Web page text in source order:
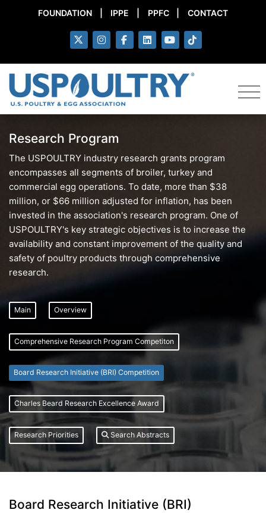
FOUNDATION IPPE PPFC CONTACT
Research Program
The USPOULTRY industry research grants program
encompasses all segments of broiler, turkey and
commercial egg operations. To date, more than $38
million, or $66 million adjusted for inflation, has been
invested in the association's research program. One of
USPOULTRY's key strategic objectives is to increase the
availability and constant improvement of the quality and
safety of poultry products through comprehensive
research.
Main Overview
Comprehensive Research Program Competiton
Board Research Initiative (BRI) Competition
Charles Beard Research Excellence Award
Research Priorities Search Abstracts
Board Research Initiative (BRI)